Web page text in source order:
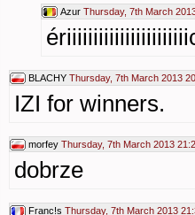
Azur Thursday, 7th March
BLACHY Thursday, 7th March 2013
IZI for winners.
morfey Thursday, 7th March 2013
dobrze
Franc!s Thursday, 7th March 2013